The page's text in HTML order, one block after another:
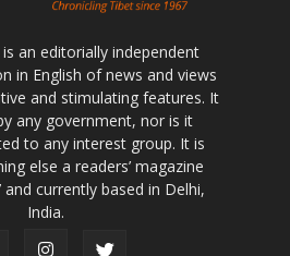
an editorially independent
in English of news and views
and stimulating features. It
any government, nor is it
to any interest group. It is
else a readers’ magazine
currently based in Delhi,
India.